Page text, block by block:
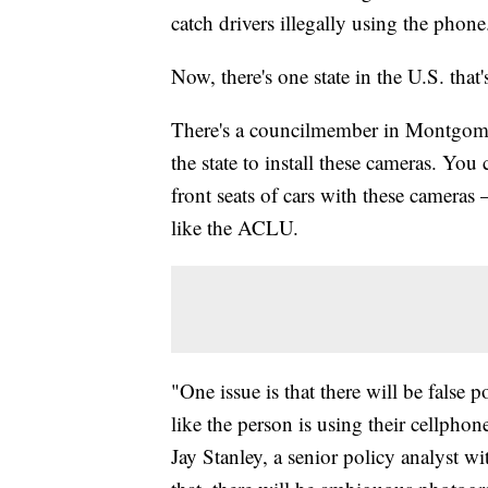
catch drivers illegally using the
Now, there's one state in the U.S.
There's a councilmember in
the state to install these cameras.
front seats of cars with these
like the ACLU.
"One issue is that there will be false
like the person is using their
Jay Stanley, a senior policy analyst